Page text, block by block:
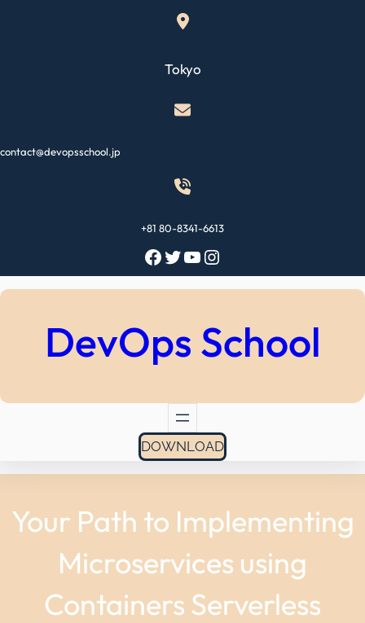
Tokyo
contact@devopsschool.jp
+81 80-8341-6613
Facebook Twitter YouTube Instagram
DevOps School
DOWNLOAD
Your Path to Implementing
Microservices using
Containers Serverless